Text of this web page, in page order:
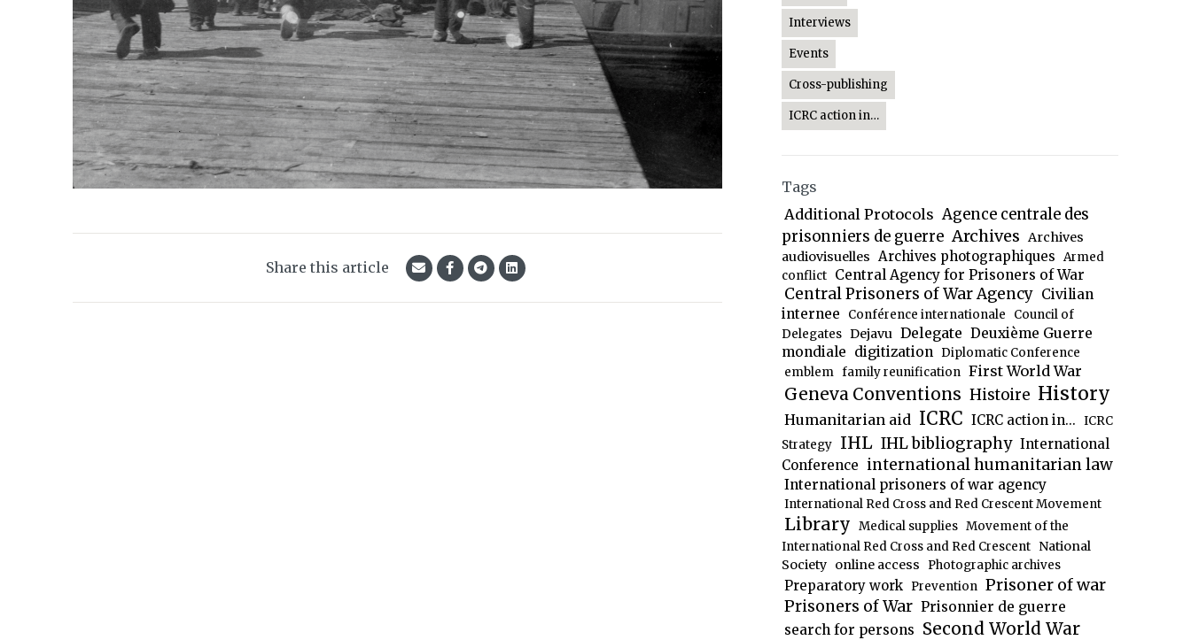
Share this article
Interviews
Events
Cross-publishing
ICRC action in…
Tags
Additional Protocols Agence centrale des
prisonniers de guerre Archives Archives
audiovisuelles Archives photographiques Armed
conflict Central Agency for Prisoners of War
Central Prisoners of War Agency Civilian
internee
Conférence internationale
Council of
Delegates Dejavu Delegate Deuxième Guerre
mondiale digitization Diplomatic Conference
emblem family reunification First World War
Geneva Conventions Histoire History
Humanitarian aid ICRC ICRC action in... ICRC
Strategy IHL IHL bibliography International
Conference international humanitarian law
International prisoners of war agency
International Red Cross and Red Crescent Movement
Library Medical supplies Movement of the
International Red Cross and Red Crescent National
Society online access Photographic archives
Preparatory work Prevention Prisoner of war
Prisoners of War Prisonnier de guerre
search for persons Second World War